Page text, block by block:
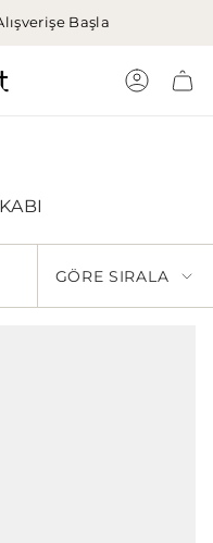
Başla
Hesap
GÖRE
GÖRE SIRALA